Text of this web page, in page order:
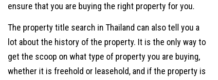
ensure that you are buying the right property for you.
The property title search in Thailand can also tell you a
lot about the history of the property. It is the only way to
get the scoop on what type of property you are buying,
whether it is freehold or leasehold, and if the property is